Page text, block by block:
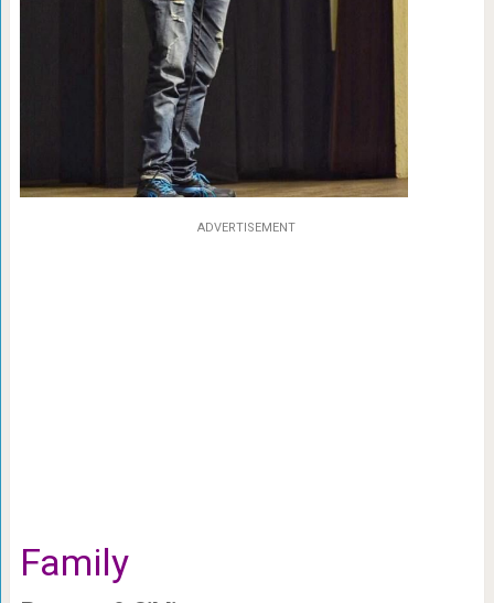
ADVERTISEMENT
Family